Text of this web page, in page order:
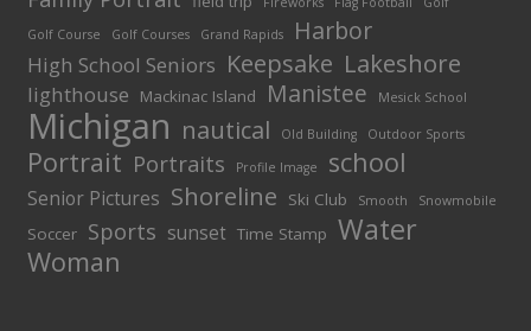
Golf Course
Golf Courses Grand Rapids Harbor
High School Seniors Keepsake Lakeshore
lighthouse Mackinac Island Manistee Mesick School
Michigan nautical Old Building Outdoor Sports
Portrait Portraits Profile Image school
Senior Pictures Shoreline Ski Club Smooth Snowmobile
Soccer Sports sunset Time Stamp Water
Woman